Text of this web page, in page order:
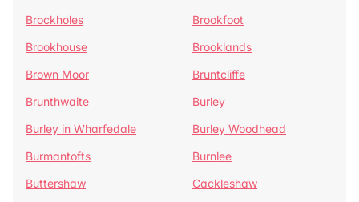
Brockholes
Brookfoot
Brookhouse
Brooklands
Brown Moor
Bruntcliffe
Brunthwaite
Burley
Burley in Wharfedale
Burley Woodhead
Burmantofts
Burnlee
Buttershaw
Cackleshaw